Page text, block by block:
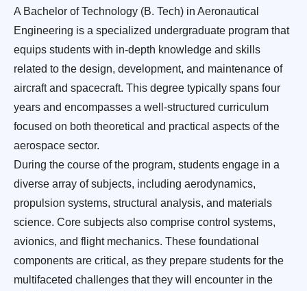
A Bachelor of Technology (B. Tech) in Aeronautical
Engineering is a specialized undergraduate program that
equips students with in-depth knowledge and skills
related to the design, development, and maintenance of
aircraft and spacecraft. This degree typically spans four
years and encompasses a well-structured curriculum
focused on both theoretical and practical aspects of the
aerospace sector.
During the course of the program, students engage in a
diverse array of subjects, including aerodynamics,
propulsion systems, structural analysis, and materials
science. Core subjects also comprise control systems,
avionics, and flight mechanics. These foundational
components are critical, as they prepare students for the
multifaceted challenges that they will encounter in the